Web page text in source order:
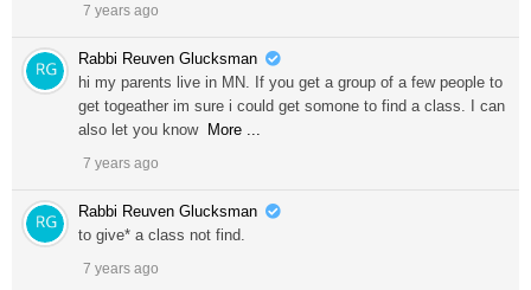
7 years ago
Rabbi Reuven Glucksman
hi my parents live in MN. If you get a group of a few people to
get togeather im sure i could get somone to find a class. I can
also let you know More ...
7 years ago
Rabbi Reuven Glucksman
to give* a class not find.
7 years ago